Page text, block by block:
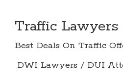
contentTraffic
Best Deals On Traffic
DWI Lawyers / DUI